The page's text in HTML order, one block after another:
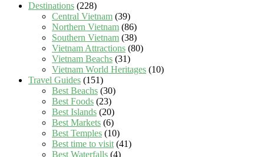
Destinations (228)
Central Vietnam (39)
Northern Vietnam (86)
Southern Vietnam (38)
Vietnam Attractions (80)
Vietnam Beachs (31)
Vietnam World Heritages (10)
Travel Guides (151)
Best Beachs (30)
Best Foods (23)
Best Islands (20)
Best Markets (6)
Best Temples (10)
Best time to visit(41)
Best Waterfalls (4)